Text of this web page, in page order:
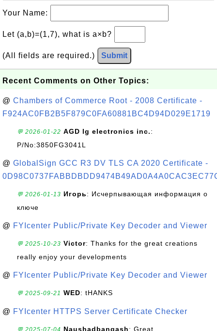
Your Name:
Let (a,b)=(1,7), what is a×b?
(All fields are required.) Submit
Recent Comments on Other Topics:
@ Chambers of Commerce Root - 2008 Certificate -
F924AC0FB2B5F879C0FA60881BC4D94D029E1719
💬 2026-01-22 AGD lg electronics inc.:
P/No:3850FG3041L
@ GlobalSign GCC R3 DV TLS CA 2020 Certificate -
💬 2026-01-13 Игорь: Исчерпывающая информация о
ключе
@ FYIcenter Public/Private Key Decoder and Viewer
💬 2025-10-23 Victor: Thanks for the great creations
really enjoy your developments
@ FYIcenter Public/Private Key Decoder and Viewer
💬 2025-09-21 WED: tHANKS
@ FYIcenter HTTPS Server Certificate Checker
💬 2025-07-04 Naushadbangash: Great